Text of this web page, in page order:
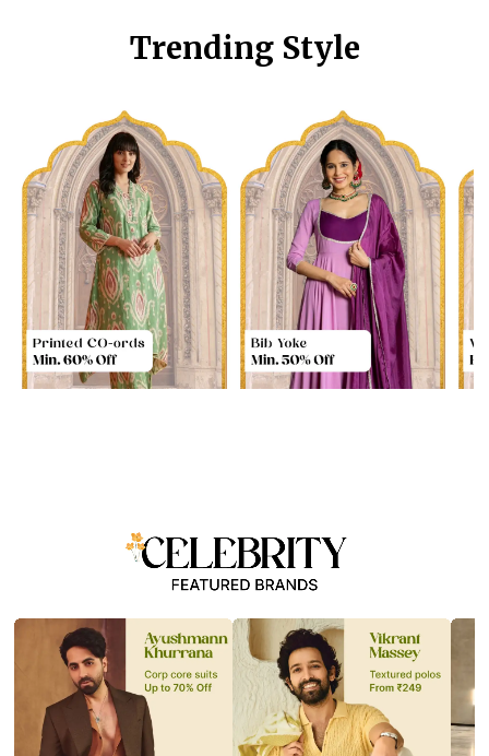
Trending Style